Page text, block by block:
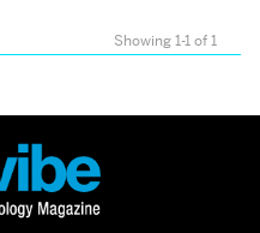
Showing 1-1 of 1